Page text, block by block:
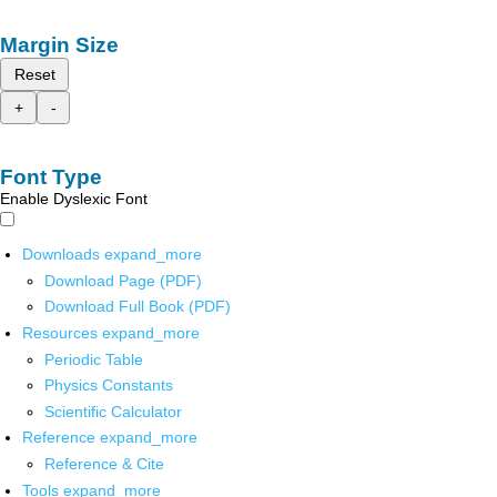
Margin Size
Reset
+
-
Font Type
Enable Dyslexic Font
Downloads expand_more
Download Page (PDF)
Download Full Book (PDF)
Resources expand_more
Periodic Table
Physics Constants
Scientific Calculator
Reference expand_more
Reference & Cite
Tools expand_more